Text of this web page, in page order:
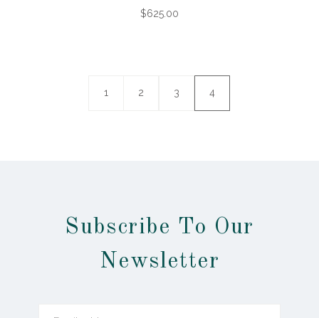
$625.00
1 2 3 4
Subscribe To Our
Newsletter